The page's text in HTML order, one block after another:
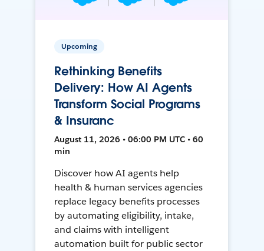
Upcoming
Rethinking Benefits
Delivery: How AI Agents
Transform Social Programs
& Insuranc
August 11, 2026 • 06:00 PM UTC • 60
min
Discover how AI agents help
health & human services agencies
replace legacy benefits processes
by automating eligibility, intake,
and claims with intelligent
automation built for public sector